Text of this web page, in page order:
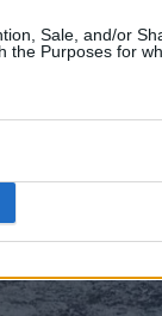
Sale, and/or
the Purposes for